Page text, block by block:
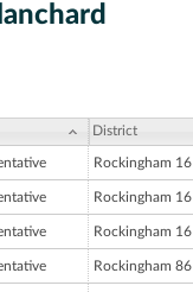
District
Rockingham 16
Rockingham 16
Rockingham 16
Rockingham 86